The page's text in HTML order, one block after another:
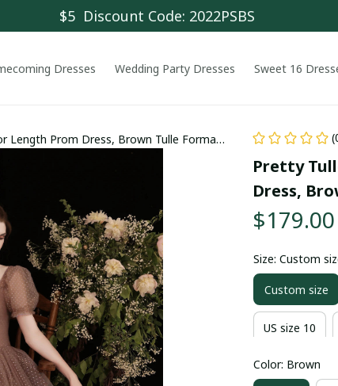
$5  Discount Code: 2022PSBS
Dresses Wedding Party Dresses Sweet 16
Length Prom Dress, Brown Tulle Formal
Pretty
Dress,
$179.00
Size: Custom
Custom size
US size 10
US size 16W
Color: Brown